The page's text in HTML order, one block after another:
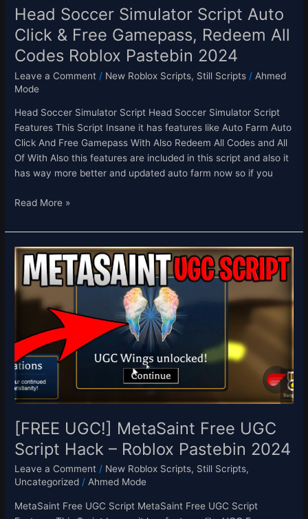
Head Soccer Simulator Script Auto
Click & Free Gamepass, Redeem All
Codes Roblox Pastebin 2024
Leave a Comment / New Roblox Scripts, Still Scripts / Ahmed
Mode
Head Soccer Simulator Script Head Soccer Simulator Script
Features This Script Insane it has features like Auto Farm Auto
Click And Free Gamepass With Also Redeem All Codes and All
Of With Also this features are included in this script and also it
has way more better and updated auto farm now so if you
Codes
Roblox
Pastebin
2024
Read More »
[FREE UGC!] MetaSaint Free UGC
Script Hack – Roblox Pastebin 2024
Leave a Comment / New Roblox Scripts, Still Scripts,
Uncategorized /Ahmed Mode
MetaSaint Free UGC Script MetaSaint Free UGC Script
[FREE
UGC!]
MetaSaint
Free
Hack
–
Roblox
Pastebin
2024